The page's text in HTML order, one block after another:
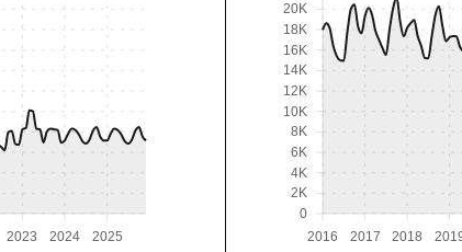
2023 2024 2025 2016 2017 2018
0
2K
4K
6K
8K
10K
12K
14K
16K
18K
20K